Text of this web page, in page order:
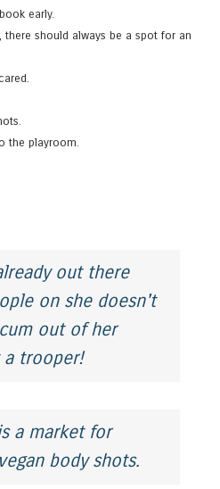
early.
there should always be a spot for an
the playroom.
out there
on she doesn't
out of her
a trooper!
a market for
body shots.